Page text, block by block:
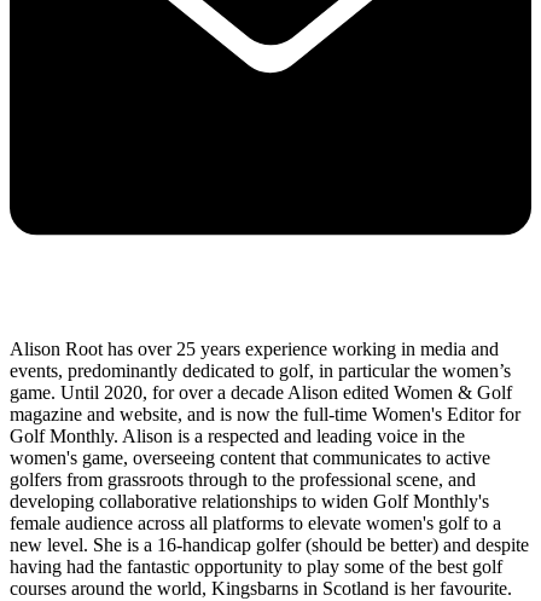
Alison Root has over 25 years experience working in media and
events, predominantly dedicated to golf, in particular the women’s
game. Until 2020, for over a decade Alison edited Women & Golf
magazine and website, and is now the full-time Women's Editor for
Golf Monthly. Alison is a respected and leading voice in the
women's game, overseeing content that communicates to active
golfers from grassroots through to the professional scene, and
developing collaborative relationships to widen Golf Monthly's
female audience across all platforms to elevate women's golf to a
new level. She is a 16-handicap golfer (should be better) and despite
having had the fantastic opportunity to play some of the best golf
courses around the world, Kingsbarns in Scotland is her favourite.